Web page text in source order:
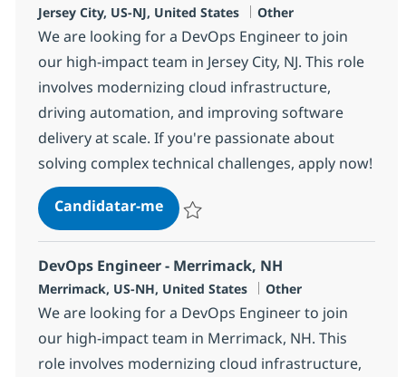
Localização
Jersey City, US-NJ, United States Categoria
Other
We are looking for a DevOps Engineer to join
our high-impact team in Jersey City, NJ. This role
involves modernizing cloud infrastructure,
driving automation, and improving software
delivery at scale. If you're passionate about
solving complex technical challenges, apply now!
Candidatar-meDevOps Engineer - Jersey City, NJ
DevOps Engineer - Merrimack, NH
Localização
Merrimack, US-NH, United States Categoria
Other
We are looking for a DevOps Engineer to join
our high-impact team in Merrimack, NH. This
role involves modernizing cloud infrastructure,